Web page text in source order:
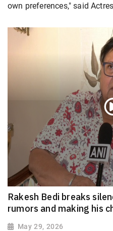
own preferences," said
Rakesh Bedi breaks
rumors and making his
May 29, 2026